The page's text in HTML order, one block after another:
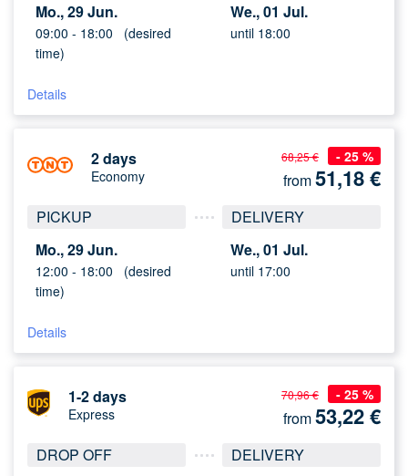
Mo., 29 Jun.
09:00 - 18:00 (desired
time)
We., 01 Jul.
until 18:00
Details
2 days
Economy
PICKUP
Mo., 29 Jun.
12:00 - 18:00 (desired
time)
DELIVERY
We., 01 Jul.
until 17:00
Details
68,25 € - 25 %
from51,18€
1-2 days
Express
DROP OFF
DELIVERY
70,96 € - 25 %
from53,22€